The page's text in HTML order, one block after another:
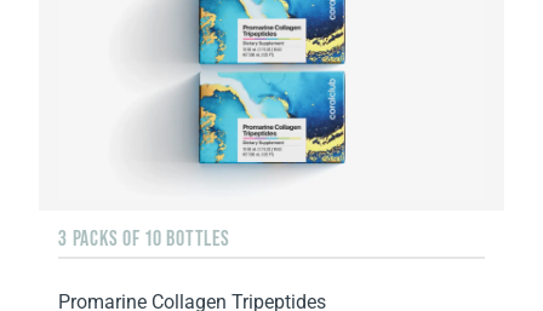
3 PACKS OF 10 BOTTLES
Promarine Collagen Tripeptides